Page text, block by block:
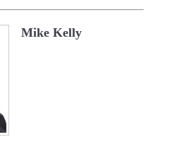
Mike Kelly